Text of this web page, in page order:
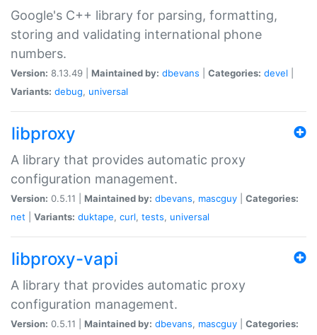
Google's C++ library for parsing, formatting,
storing and validating international phone
numbers.
Version: 8.13.49 | Maintained by: dbevans Categories: devel
Variants: debug, universal
libproxy
A library that provides automatic proxy
configuration management.
Version: 0.5.11 | Maintained by: dbevans, mascguy
Categories:
net
Variants: duktape, curl, tests, universal
libproxy-vapi
A library that provides automatic proxy
configuration management.
Version: 0.5.11 | Maintained by: dbevans, mascguy
Categories: